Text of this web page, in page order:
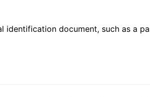
document, such as a